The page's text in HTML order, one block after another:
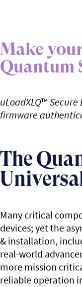
Make
Quantum
uLoadXLQ™Secure
firmware
The
Many critical
devices; yet the
& installation,
real-world
more mission
reliable operation